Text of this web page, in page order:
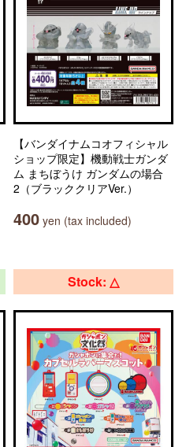
【バンダイナムコオフィシャル
ショップ限定】機動戦士ガンダ
ム まちぼうけ ガンダムの場合
2（ブラッククリアVer.）
400 yen (tax included)
Stock: △